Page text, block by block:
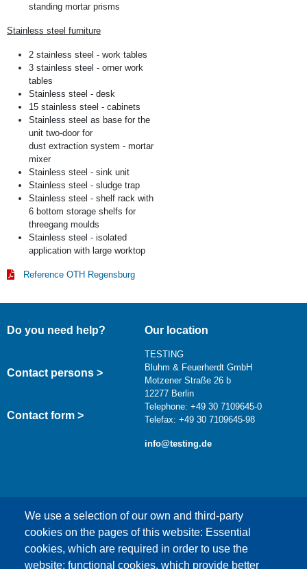
standing mortar prisms
Stainless steel furniture
2 stainless steel - work tables
3 stainless steel - orner work
tables
Stainless steel - desk
15 stainless steel - cabinets
Stainless steel as base for the
unit two-door for
dust extraction system - mortar
mixer
Stainless steel - sink unit
Stainless steel - sludge trap
Stainless steel - shelf rack with
6 bottom storage shelfs for
threegang moulds
Stainless steel - isolated
application with large worktop
Reference OTH Regensburg
We use a selection of our own and third-party
cookies on the pages of this website: Essential
cookies, which are required in order to use the
website; functional cookies, which provide better
Do you need help?
Contact persons >
Contact form >
Our location
TESTING
Bluhm & Feuerherdt GmbH
Motzener Straße 26 b
12277 Berlin
Telephone: +49 30 7109645-0
Telefax: +49 30 7109645-98
info@testing.de
This content is blocked because Google Maps